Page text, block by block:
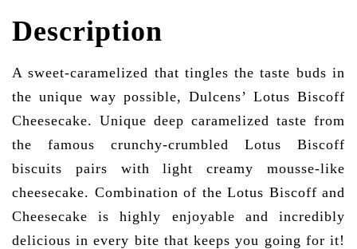
Description
A sweet-caramelized that tingles the taste buds in
the unique way possible, Dulcens’ Lotus Biscoff
Cheesecake. Unique deep caramelized taste from
the famous crunchy-crumbled Lotus Biscoff
biscuits pairs with light creamy mousse-like
cheesecake. Combination of the Lotus Biscoff and
Cheesecake is highly enjoyable and incredibly
delicious in every bite that keeps you going for it!